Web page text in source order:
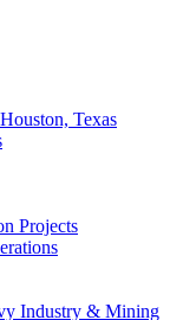
Texas
Projects
Industry & Mining